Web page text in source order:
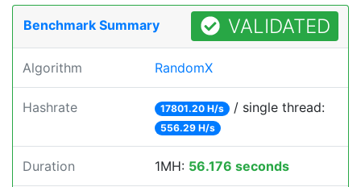
Benchmark Summary VALIDATED
Algorithm RandomX
Hashrate 17801.20 H/s / single thread:
556.29 H/s
Duration 1MH: 56.176 seconds